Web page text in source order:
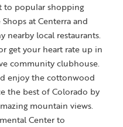
to popular shopping
at Centerra and
nearby local restaurants.
get your heart rate up in
community clubhouse.
enjoy the cottonwood
the best of Colorado by
mountain views.
Center to